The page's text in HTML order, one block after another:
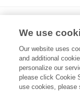
farmers’
pear farmers
Jianping Cha
We use
Our website uses
and additional
personalize our
please click Cookie
use cookies, please